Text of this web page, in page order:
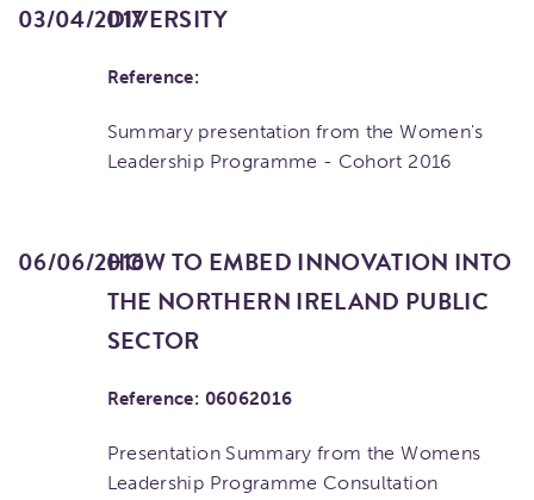
03/04/2017DIVERSITY
Reference:
Summary presentation from the Women's
Leadership Programme - Cohort 2016
06/06/2016HOW TO EMBED INNOVATION INTO
THE NORTHERN IRELAND PUBLIC
SECTOR
Reference: 06062016
Presentation Summary from the Womens
Leadership Programme Consultation